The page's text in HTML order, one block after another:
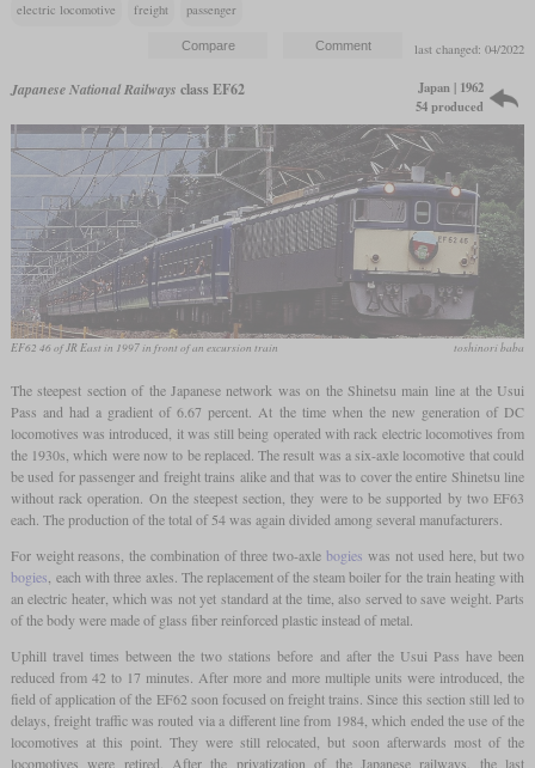
electric locomotive freight passenger
last changed: 04/2022
Japanese National Railways class EF62
Japan | 1962
54 produced
EF62 46 of JR East in 1997 in front of an excursion train toshinori baba
The steepest section of the Japanese network was on the Shinetsu main line at the Usui
Pass and had a gradient of 6.67 percent. At the time when the new generation of DC
locomotives was introduced, it was still being operated with rack electric locomotives from
the 1930s, which were now to be replaced. The result was a six-axle locomotive that could
be used for passenger and freight trains alike and that was to cover the entire Shinetsu line
without rack operation. On the steepest section, they were to be supported by two EF63
each. The production of the total of 54 was again divided among several manufacturers.
For weight reasons, the combination of three two-axle bogies was not used here, but two
bogies, each with three axles. The replacement of the steam boiler for the train heating with
an electric heater, which was not yet standard at the time, also served to save weight. Parts
of the body were made of glass fiber reinforced plastic instead of metal.
Uphill travel times between the two stations before and after the Usui Pass have been
reduced from 42 to 17 minutes. After more and more multiple units were introduced, the
field of application of the EF62 soon focused on freight trains. Since this section still led to
delays, freight traffic was routed via a different line from 1984, which ended the use of the
locomotives at this point. They were still relocated, but soon afterwards most of the
locomotives were retired. After the privatization of the Japanese railways, the last